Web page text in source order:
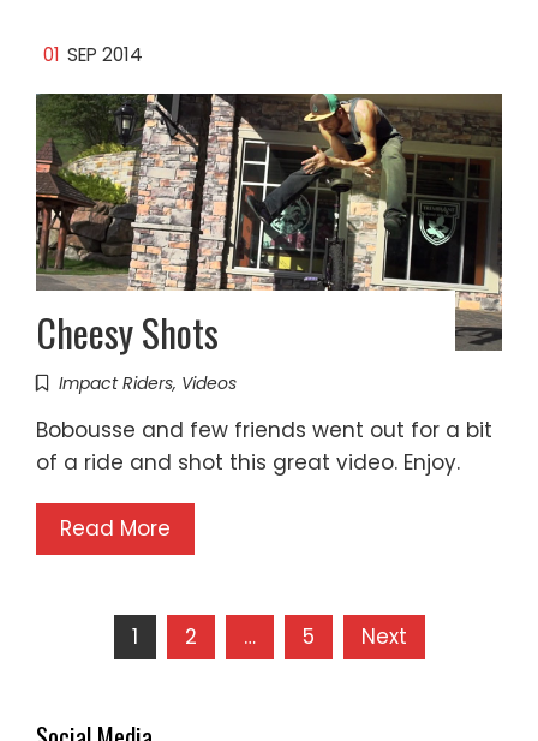
01 SEP 2014
Cheesy Shots
Impact Riders, Videos
Bobousse and few friends went out for a bit
of a ride and shot this great video. Enjoy.
Read More
Posts 1 2 … 5 Next